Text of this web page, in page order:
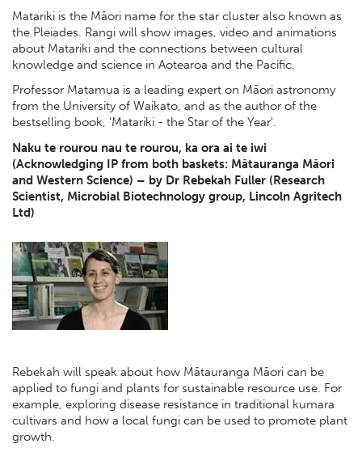
Matariki is the Māori name for the star cluster also known as
the Pleiades. Rangi will show images, video and animations
about Matariki and the connections between cultural
knowledge and science in Aotearoa and the Pacific.
Professor Matamua is a leading expert on Māori astronomy
from the University of Waikato, and as the author of the
bestselling book, 'Matariki - the Star of the Year'.
Naku te rourou nau te rourou, ka ora ai te iwi
(Acknowledging IP from both baskets: Mātauranga Māori
and Western Science) – by Dr Rebekah Fuller (Research
Scientist, Microbial Biotechnology group, Lincoln Agritech
Ltd)
Rebekah will speak about how Mātauranga Māori can be
applied to fungi and plants for sustainable resource use. For
example, exploring disease resistance in traditional kumara
cultivars and how a local fungi can be used to promote plant
growth.